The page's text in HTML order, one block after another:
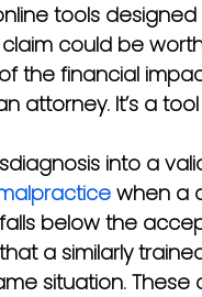
tools
could be
the financial
attorney. It’s a
into a
when a
below the
a similarly
situation. These